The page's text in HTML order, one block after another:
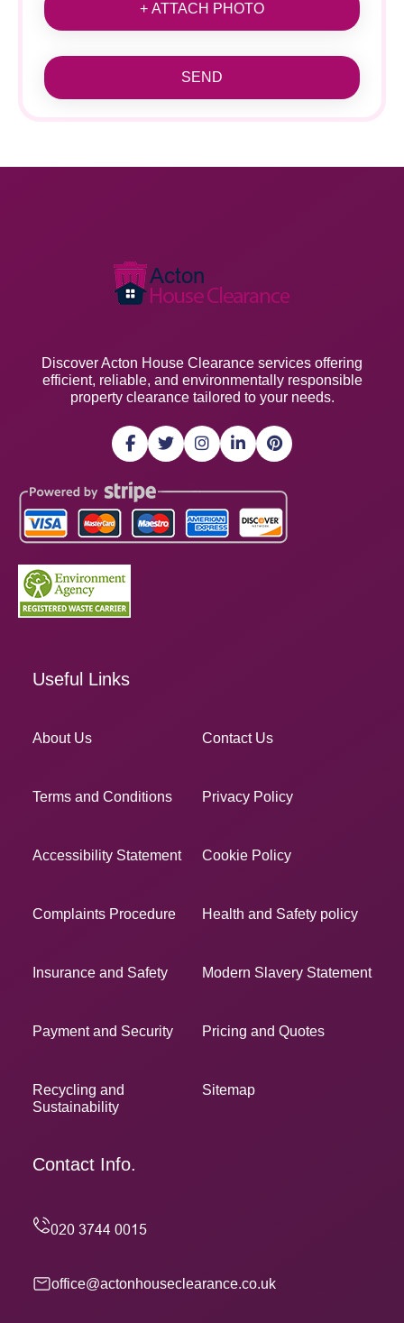
+ ATTACH PHOTO
SEND
Discover Acton House Clearance services offering
efficient, reliable, and environmentally responsible
property clearance tailored to your needs.
Useful Links
About Us Contact Us
Terms and Conditions Privacy Policy
Accessibility Statement Cookie Policy
Complaints Procedure Health and Safety policy
Insurance and Safety Modern Slavery Statement
Payment and Security Pricing and Quotes
Recycling and
Sustainability
Sitemap
Contact Info.
office@actonhouseclearance.co.uk